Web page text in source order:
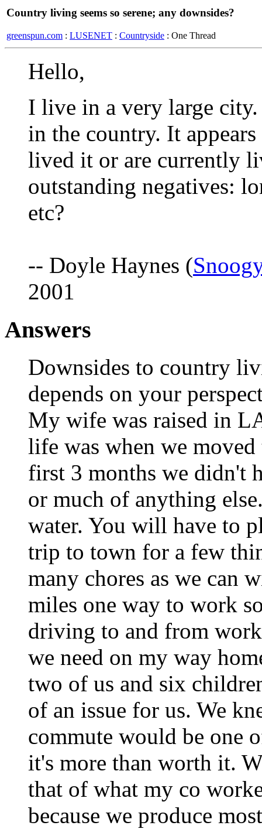
Country living seems so serene; any downsides?
greenspun.com : LUSENET : Countryside : One Thread
Hello,
I live in a very large
in the country. It
lived it or are currently
outstanding negatives:
etc?
-- Doyle Haynes (
2001
Answers
Downsides to country
depends on your
My wife was raised in
life was when we moved
first 3 months we didn't
or much of anything
water. You will have to
trip to town for a few
many chores as we can
miles one way to work
driving to and from
we need on my way
two of us and six
of an issue for us. We
commute would be one
it's more than worth it.
that of what my co
because we produce